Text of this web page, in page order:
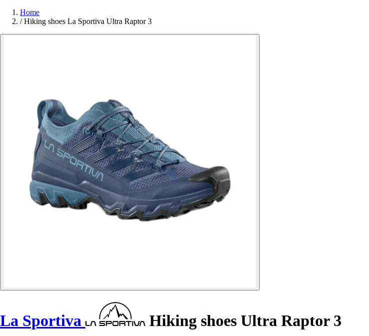
Home
/ Hiking shoes La Sportiva Ultra Raptor 3
La Sportiva Hiking shoes Ultra Raptor 3